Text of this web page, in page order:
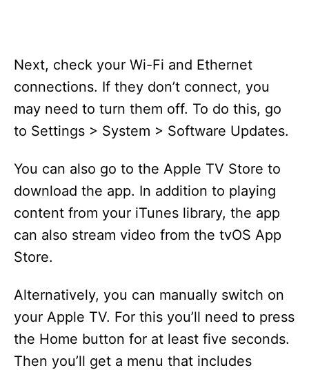
Next, check your Wi-Fi and Ethernet
connections. If they don’t connect, you
may need to turn them off. To do this, go
to Settings > System > Software Updates.
You can also go to the Apple TV Store to
download the app. In addition to playing
content from your iTunes library, the app
can also stream video from the tvOS App
Store.
Alternatively, you can manually switch on
your Apple TV. For this you’ll need to press
the Home button for at least five seconds.
Then you’ll get a menu that includes